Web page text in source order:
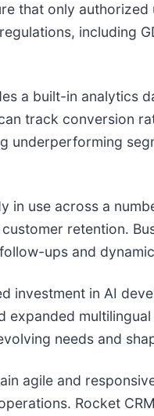
that only
including
a built-in
track conversion
underperforming
in use across a
retention.
ups and
investment in AI
needs and
agile and
Rocket